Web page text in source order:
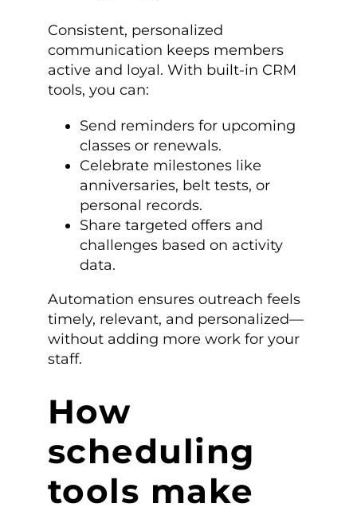
Consistent, personalized
communication keeps members
active and loyal. With built-in CRM
tools, you can:
Send reminders for upcoming
classes or renewals.
Celebrate milestones like
anniversaries, belt tests, or
personal records.
Share targeted offers and
challenges based on activity
data.
Automation ensures outreach feels
timely, relevant, and personalized—
without adding more work for your
staff.
How
scheduling
tools make